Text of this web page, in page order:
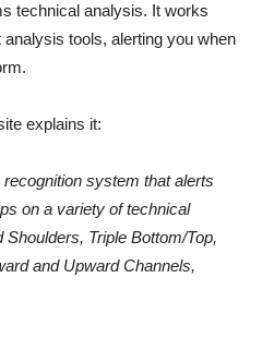
technical analysis. It works
tools, alerting you when
explains it:
recognition system that alerts
on a variety of technical
Triple Bottom/Top,
and Upward Channels,